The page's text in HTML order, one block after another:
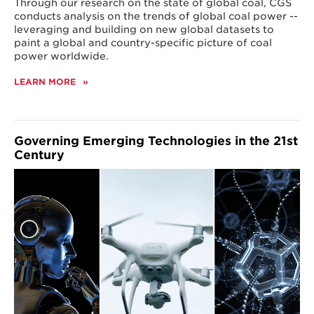
Through our research on the state of global coal, CGS
conducts analysis on the trends of global coal power --
leveraging and building on new global datasets to
paint a global and country-specific picture of coal
power worldwide.
LEARN MORE
ABOUT
Governing Emerging Technologies in the 21st
Century